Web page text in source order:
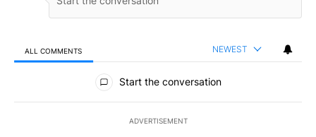
ALL COMMENTS NEWEST
All Comments
Start the conversation
ADVERTISEMENT